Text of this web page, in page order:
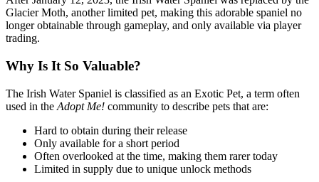
Glacier Moth, another limited pet, making this adorable spaniel no
longer obtainable through gameplay, and only available via player
trading.
Why Is It So Valuable?
The Irish Water Spaniel is classified as an Exotic Pet, a term often
used in the Adopt Me! community to describe pets that are:
Hard to obtain during their release
Only available for a short period
Often overlooked at the time, making them rarer today
Limited in supply due to unique unlock methods